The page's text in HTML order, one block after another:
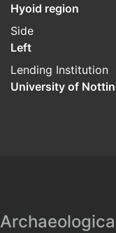
Hyoid region
Side
Left
Lending Institution
University of